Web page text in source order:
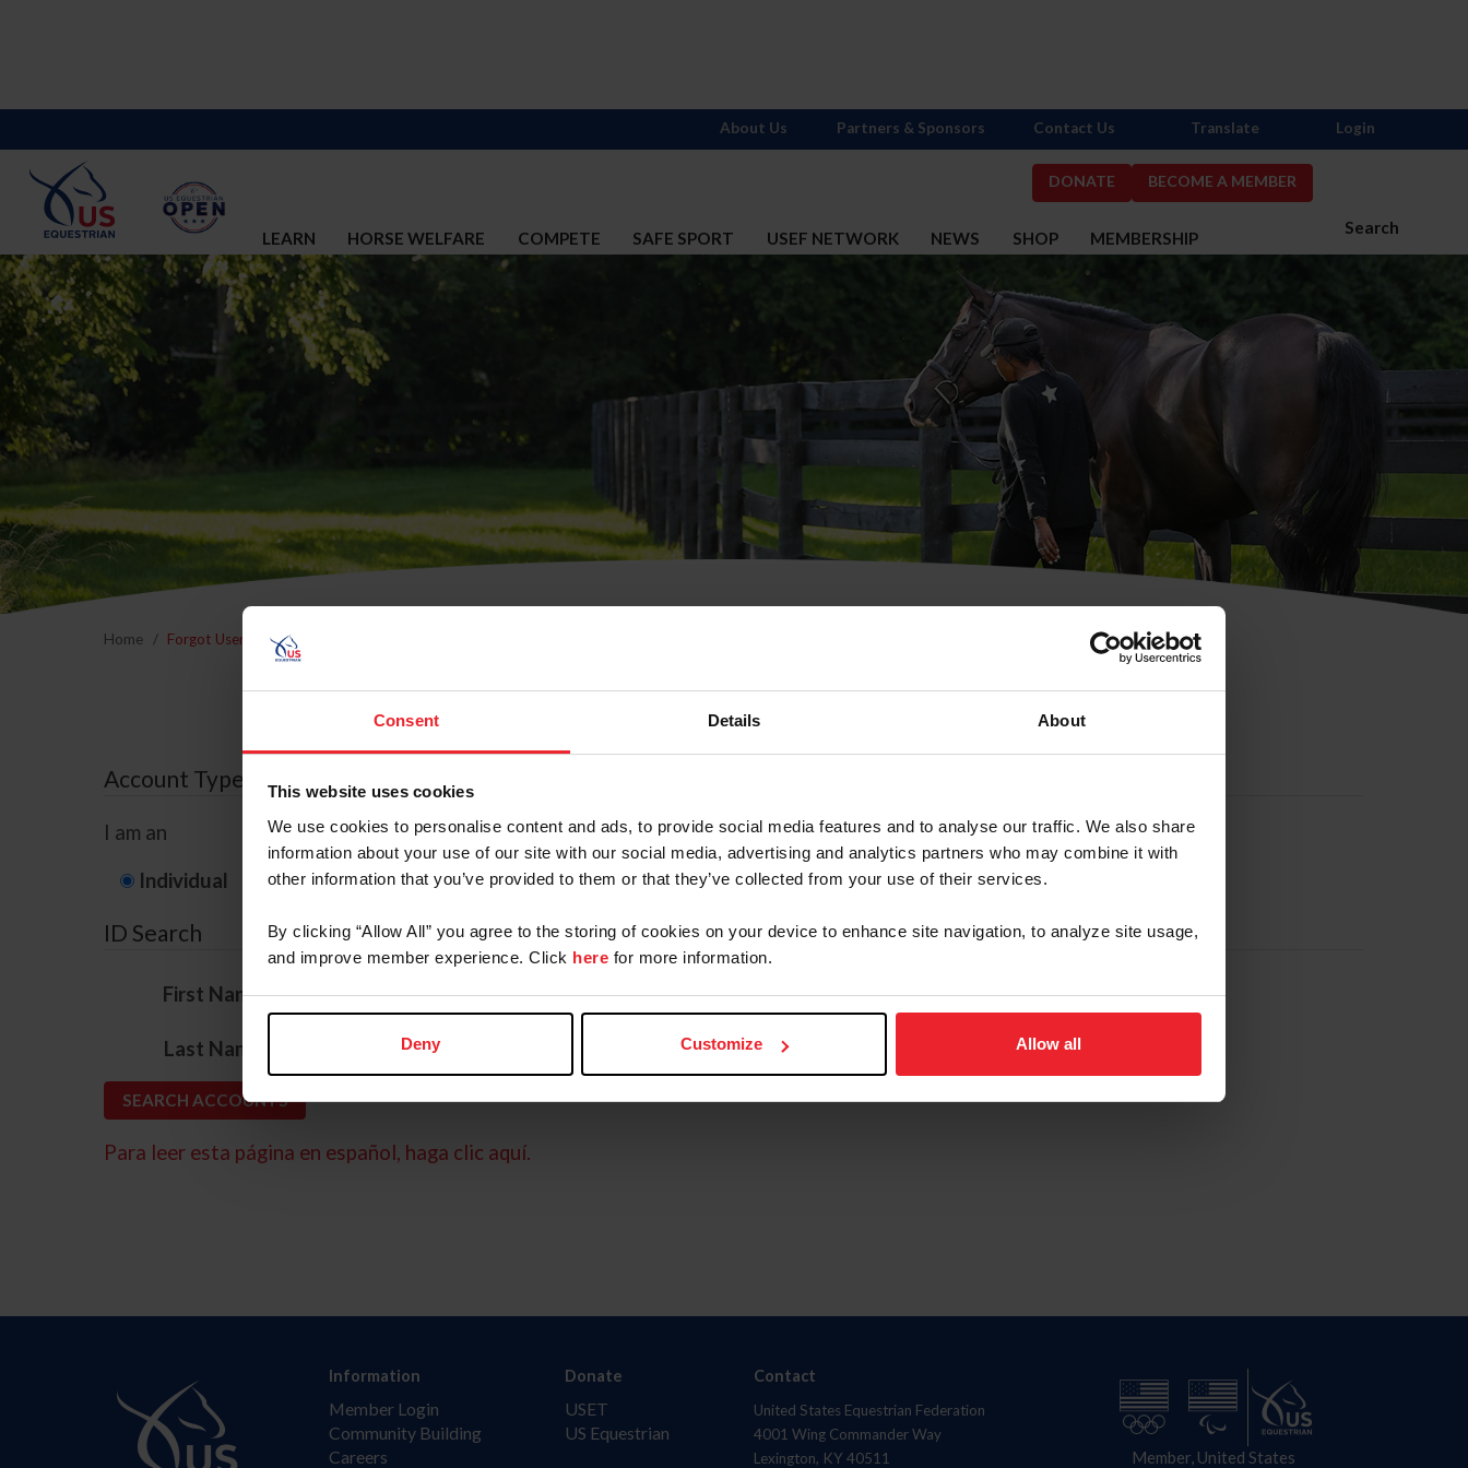
Consent Details About
This website uses cookies
We use cookies to personalise content and ads, to provide social media features and to analyse our traffic. We also share
information about your use of our site with our social media, advertising and analytics partners who may combine it with
other information that you’ve provided to them or that they’ve collected from your use of their services.
By clicking “Allow All” you agree to the storing of cookies on your device to enhance site navigation, to analyze site usage,
and improve member experience. Click here for more information.
Deny Customize Allow all
DONATE BECOME A MEMBER
Search
LEARN HORSE WELFARE COMPETE SAFE SPORT USEF NETWORK NEWS SHOP MEMBERSHIP
About Us Partners & Sponsors Contact Us Translate Login
Home Forgot Username or Membership ID
Forgot Username or Membership ID
Account Type
I am an
Individual Organization/Farm/Business/Syndicate
ID Search
First Name*
Last Name
Para leer esta página en español, haga clic aquí.
Information
Member Login
Community Building
Careers
Donate
USET
US Equestrian
Contact
United States Equestrian Federation
4001 Wing Commander Way
Lexington, KY 40511
Member, United States